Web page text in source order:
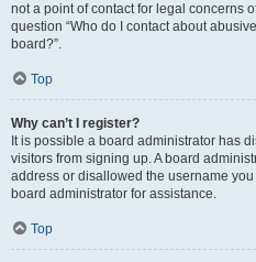
not a point of contact for legal concerns
question “Who do I contact about
board?”.
Top
Why can’t I register?
It is possible a board administrator has
visitors from signing up. A board
address or disallowed the username
board administrator for assistance.
Top